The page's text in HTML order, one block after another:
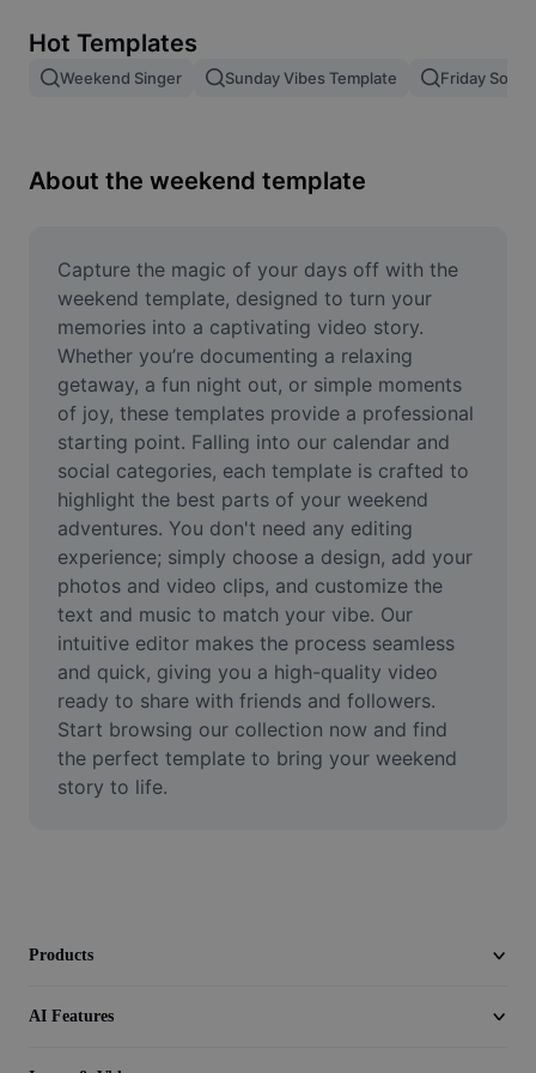
Image merge
Resize Image
Meme Generator
AI Text Remover
AI People Remover
AI Inpainting
Face Cutout
Video
Remove video BG
Enhance quality
Video Editor
Trim Video
Add Subtitles To Video
Hot Templates
Weekend Singer Sunday Vibes Template Friday Song
About the weekend template
Capture the magic of your days off with the
weekend template, designed to turn your
memories into a captivating video story.
Whether you’re documenting a relaxing
getaway, a fun night out, or simple moments
of joy, these templates provide a professional
starting point. Falling into our calendar and
social categories, each template is crafted to
highlight the best parts of your weekend
adventures. You don't need any editing
experience; simply choose a design, add your
photos and video clips, and customize the
text and music to match your vibe. Our
intuitive editor makes the process seamless
and quick, giving you a high-quality video
ready to share with friends and followers.
Start browsing our collection now and find
the perfect template to bring your weekend
story to life.
Products
AI Features